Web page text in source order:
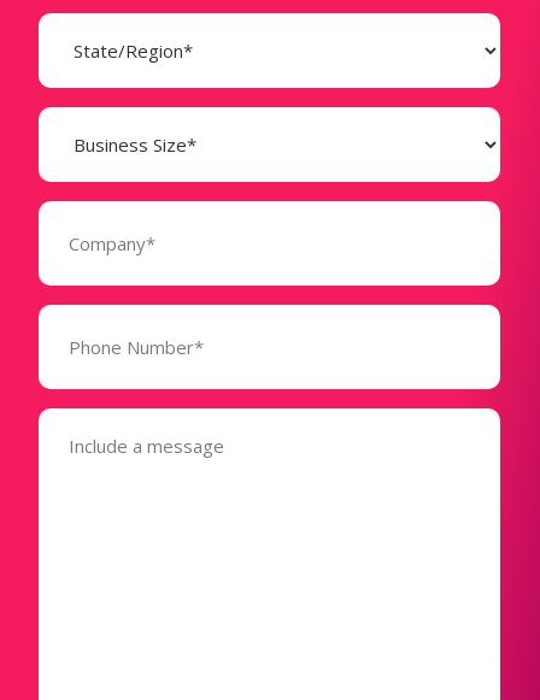
State
(Required)
Business
Size
(Required)
Company
Phone
(Required)
Message
(Required)